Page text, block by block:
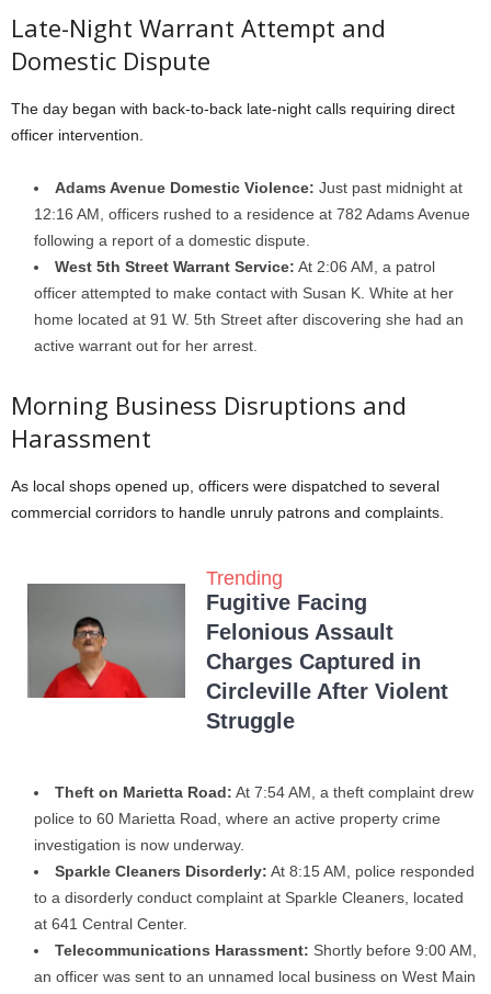
Late-Night Warrant Attempt and
Domestic Dispute
The day began with back-to-back late-night calls requiring direct
officer intervention.
Adams Avenue Domestic Violence: Just past midnight at
12:16 AM, officers rushed to a residence at 782 Adams Avenue
following a report of a domestic dispute.
West 5th Street Warrant Service: At 2:06 AM, a patrol
officer attempted to make contact with Susan K. White at her
home located at 91 W. 5th Street after discovering she had an
active warrant out for her arrest.
Morning Business Disruptions and
Harassment
As local shops opened up, officers were dispatched to several
commercial corridors to handle unruly patrons and complaints.
Trending
Fugitive Facing
Felonious Assault
Charges Captured in
Circleville After Violent
Struggle
Theft on Marietta Road: At 7:54 AM, a theft complaint drew
police to 60 Marietta Road, where an active property crime
investigation is now underway.
Sparkle Cleaners Disorderly: At 8:15 AM, police responded
to a disorderly conduct complaint at Sparkle Cleaners, located
at 641 Central Center.
Telecommunications Harassment: Shortly before 9:00 AM,
an officer was sent to an unnamed local business on West Main